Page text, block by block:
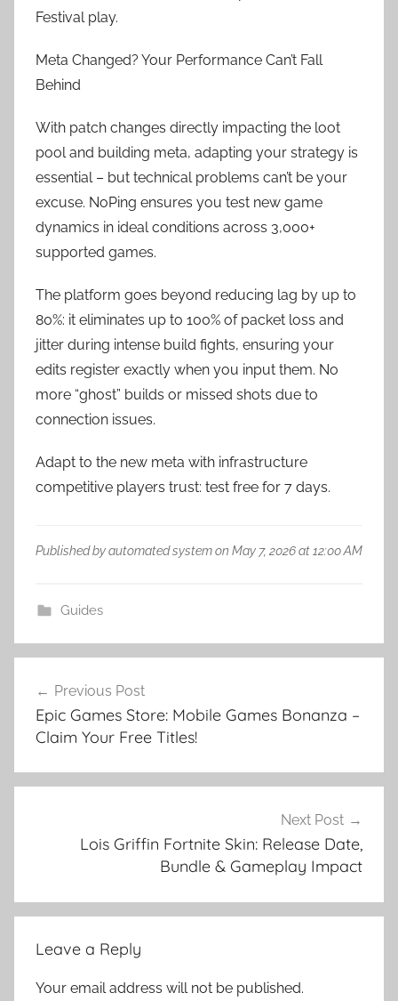
Festival play.
Meta Changed? Your Performance Can’t Fall
Behind
With patch changes directly impacting the loot
pool and building meta, adapting your strategy is
essential – but technical problems can’t be your
excuse. NoPing ensures you test new game
dynamics in ideal conditions across 3,000+
supported games.
The platform goes beyond reducing lag by up to
80%: it eliminates up to 100% of packet loss and
jitter during intense build fights, ensuring your
edits register exactly when you input them. No
more “ghost” builds or missed shots due to
connection issues.
Adapt to the new meta with infrastructure
competitive players trust: test free for 7 days.
Published by automated system on May 7, 2026 at 12:00 AM
Guides
navigation
Previous Post
Epic Games Store: Mobile Games Bonanza –
Claim Your Free Titles!
Next Post
Lois Griffin Fortnite Skin: Release Date,
Bundle & Gameplay Impact
Leave a Reply
Your email address will not be published.